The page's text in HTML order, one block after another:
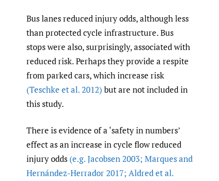
Bus lanes reduced injury odds, although less
than protected cycle infrastructure. Bus
stops were also, surprisingly, associated with
reduced risk. Perhaps they provide a respite
from parked cars, which increase risk
(Teschke et al. 2012) but are not included in
this study.
There is evidence of a ‘safety in numbers’
effect as an increase in cycle flow reduced
injury odds (e.g. Jacobsen 2003; Marques and
Hernández-Herrador 2017; Aldred et al.